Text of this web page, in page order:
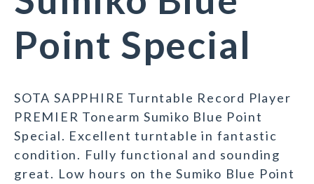
Point Special
SOTA SAPPHIRE Turntable Record Player
PREMIER Tonearm Sumiko Blue Point
Special. Excellent turntable in fantastic
condition. Fully functional and sounding
great. Low hours on the Sumiko Blue Point